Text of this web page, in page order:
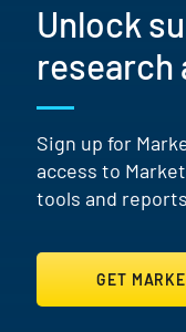
Unlock
research
Sign up for
access to
tools and
GET